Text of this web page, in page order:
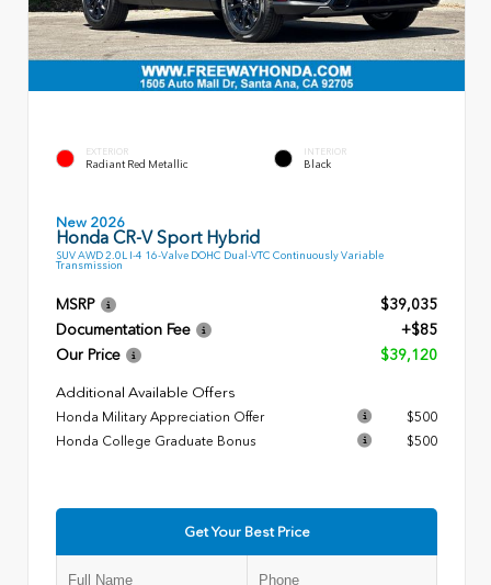
EXTERIOR
Radiant Red Metallic
INTERIOR
Black
New 2026
Honda CR-V Sport Hybrid
SUV AWD 2.0L I-4 16-Valve DOHC Dual-VTC Continuously Variable
Transmission
MSRP
$39,035
Documentation Fee
+$85
Our Price
$39,120
Additional Available Offers
Honda Military Appreciation Offer
$500
Honda College Graduate Bonus
$500
Get Your Best Price